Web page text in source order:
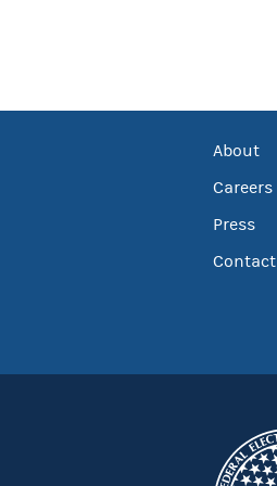
About
Careers
Press
Contact